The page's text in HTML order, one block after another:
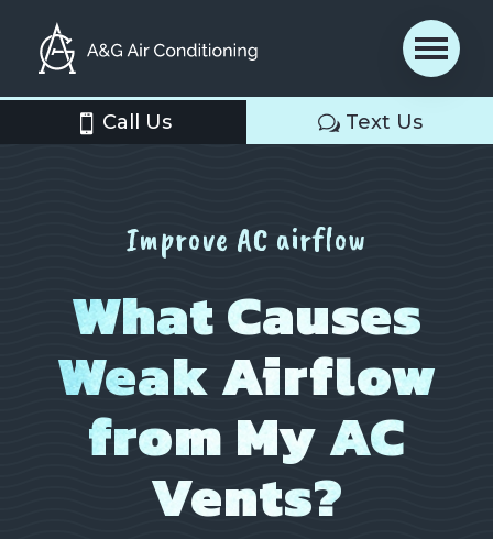
Call Us Text Us
Improve AC airflow
What Causes
Weak Airflow
from My AC
Vents?